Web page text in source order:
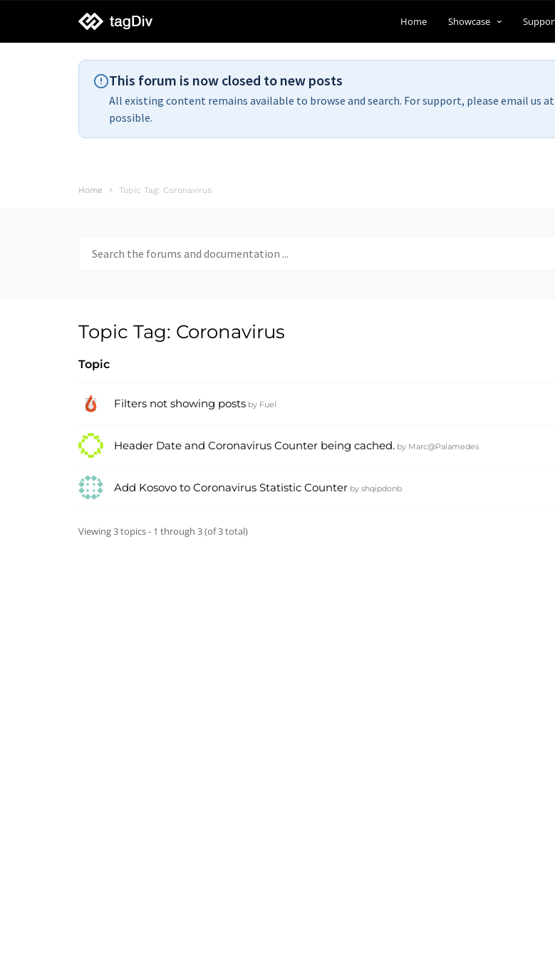
tagDiv
support
Home Showcase
This forum is now closed to new posts
All existing content remains available to browse and search. For support, please email us at
possible.
Home Topic Tag: Coronavirus
for:
Topic Tag: Coronavirus
Topic
Filters not showing posts by Fuel
Header Date and Coronavirus Counter being cached. by Marc@Palamedes
Add Kosovo to Coronavirus Statistic Counter by shqipdonb
Viewing 3 topics - 1 through 3 (of 3 total)